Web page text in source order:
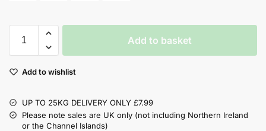
Add to basket
Add to wishlist
UP TO 25KG DELIVERY ONLY £7.99
Please note sales are UK only (not including Northern Ireland
or the Channel Islands)